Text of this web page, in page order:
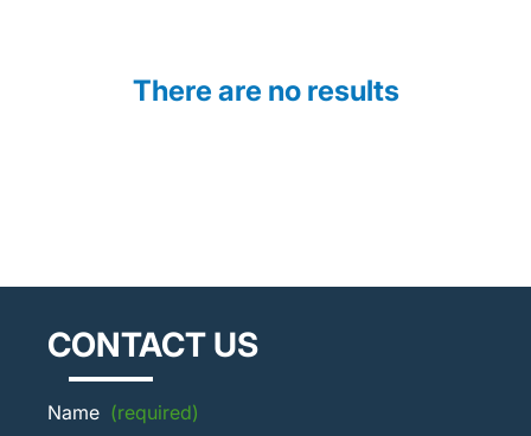
There are no results
CONTACT US
Name (required)